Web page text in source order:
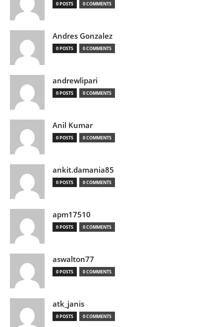
0 POSTS 0 COMMENTS
Andres Gonzalez
0 POSTS 0 COMMENTS
andrewlipari
0 POSTS 0 COMMENTS
Anil Kumar
0 POSTS 0 COMMENTS
ankit.damania85
0 POSTS 0 COMMENTS
apm17510
0 POSTS 0 COMMENTS
aswalton77
0 POSTS 0 COMMENTS
atk_janis
0 POSTS 0 COMMENTS